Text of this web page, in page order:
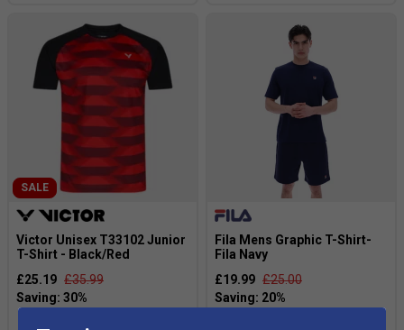
SALE
Victor Unisex T33102 Junior
T-Shirt - Black/Red
£25.19 £35.99
Fila Mens Graphic T-Shirt-
Fila Navy
£19.99 £25.00